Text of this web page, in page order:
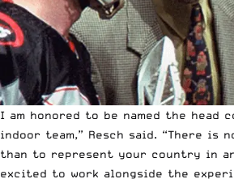
I am honored to be named the head
indoor team,” Resch said. “There is
than to represent your country in
excited to work alongside the